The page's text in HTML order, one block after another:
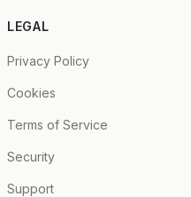
LEGAL
Privacy Policy
Cookies
Terms of Service
Security
Support